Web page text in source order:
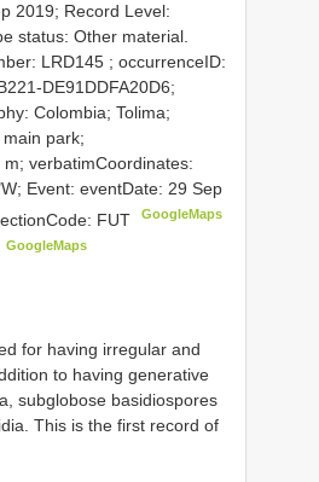
2019; Record Level:
status: Other material.
LRD145 ; occurrenceID:
DE91DDFA20D6;
Colombia; Tolima;
park;
verbatimCoordinates:
Event: eventDate: 29 Sep
FUT
GoogleMaps
GoogleMaps
for having irregular and
to having generative
subglobose basidiospores
This is the first record of